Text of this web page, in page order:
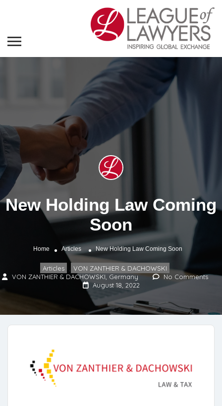
New Holding Law Coming
Soon
Home Articles New Holding Law Coming Soon
Articles
VON ZANTHIER & DACHOWSKI
VON ZANTHIER & DACHOWSKI, Germany
No Comments
August 18, 2022